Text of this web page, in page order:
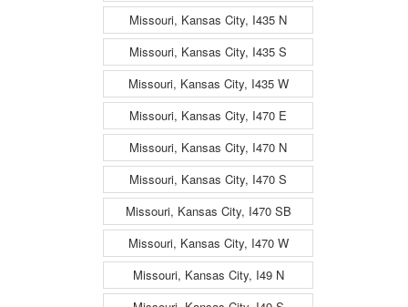
Missouri, Kansas City, I435 N
Missouri, Kansas City, I435 S
Missouri, Kansas City, I435 W
Missouri, Kansas City, I470 E
Missouri, Kansas City, I470 N
Missouri, Kansas City, I470 S
Missouri, Kansas City, I470 SB
Missouri, Kansas City, I470 W
Missouri, Kansas City, I49 N